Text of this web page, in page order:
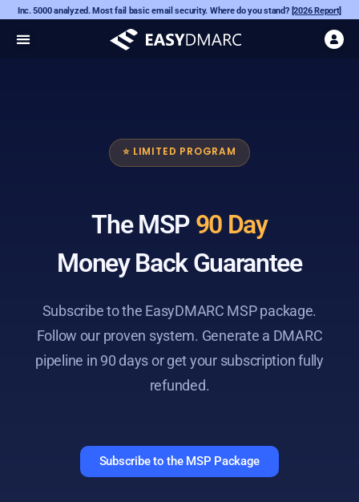
Inc. 5000 analyzed. Most fail basic email security. Where do you stand? [2026 Report]
⭐ LIMITED PROGRAM
The MSP 90 Day
Money Back Guarantee
Subscribe to the EasyDMARC MSP package.
Follow our proven system. Generate a DMARC
pipeline in 90 days or get your subscription fully
refunded.
Subscribe to the MSP Package